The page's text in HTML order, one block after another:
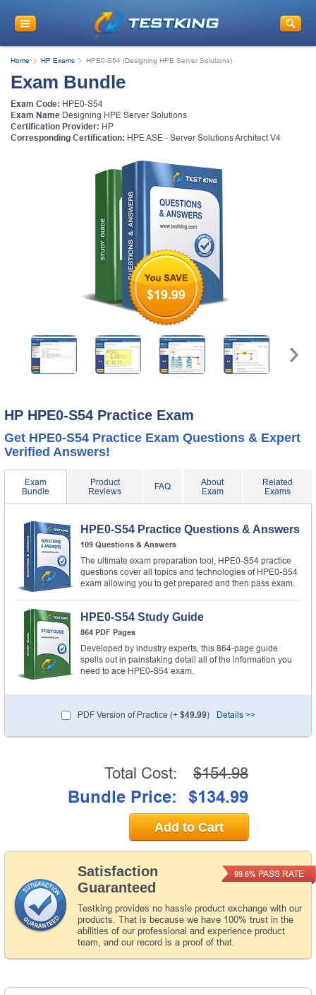
Home HP Exams HPE0-S54 (Designing HPE Server Solutions)
Exam Bundle
Exam Code: HPE0-S54
Exam Name Designing HPE Server Solutions
Certification Provider: HP
Corresponding Certification: HPE ASE - Server Solutions Architect V4
$19.99
HP HPE0-S54 Practice Exam
Get HPE0-S54 Practice Exam Questions & Expert
Verified Answers!
Exam
Bundle
Product
Reviews
FAQ
About
Exam
Related
Exams
HPE0-S54 Practice Questions & Answers
109 Questions & Answers
The ultimate exam preparation tool, HPE0-S54 practice
questions cover all topics and technologies of HPE0-S54
exam allowing you to get prepared and then pass exam.
HPE0-S54 Study Guide
864 PDF Pages
Developed by industry experts, this 864-page guide
spells out in painstaking detail all of the information you
need to ace HPE0-S54 exam.
PDF Version of Practice (+ $49.99) Details >>
Satisfaction
Guaranteed
Testking provides no hassle product exchange with our
products. That is because we have 100% trust in the
abilities of our professional and experience product
team, and our record is a proof of that.
99.6% PASS RATE
Total Cost: $154.98
Bundle Price: $134.99
Add to Cart